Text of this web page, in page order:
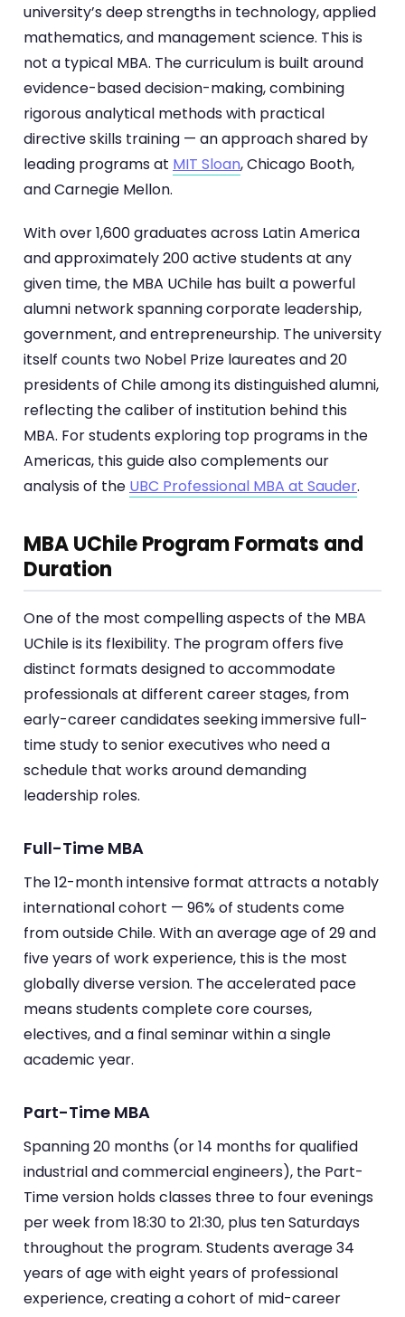
university’s deep strengths in technology, applied
mathematics, and management science. This is
not a typical MBA. The curriculum is built around
evidence-based decision-making, combining
rigorous analytical methods with practical
directive skills training — an approach shared by
leading programs at MIT Sloan, Chicago Booth,
and Carnegie Mellon.
With over 1,600 graduates across Latin America
and approximately 200 active students at any
given time, the MBA UChile has built a powerful
alumni network spanning corporate leadership,
government, and entrepreneurship. The university
itself counts two Nobel Prize laureates and 20
presidents of Chile among its distinguished alumni,
reflecting the caliber of institution behind this
MBA. For students exploring top programs in the
Americas, this guide also complements our
analysis of the UBC Professional MBA at Sauder.
MBA UChile Program Formats and
Duration
One of the most compelling aspects of the MBA
UChile is its flexibility. The program offers five
distinct formats designed to accommodate
professionals at different career stages, from
early-career candidates seeking immersive full-
time study to senior executives who need a
schedule that works around demanding
leadership roles.
Full-Time MBA
The 12-month intensive format attracts a notably
international cohort — 96% of students come
from outside Chile. With an average age of 29 and
five years of work experience, this is the most
globally diverse version. The accelerated pace
means students complete core courses,
electives, and a final seminar within a single
academic year.
Part-Time MBA
Spanning 20 months (or 14 months for qualified
industrial and commercial engineers), the Part-
Time version holds classes three to four evenings
per week from 18:30 to 21:30, plus ten Saturdays
throughout the program. Students average 34
years of age with eight years of professional
experience, creating a cohort of mid-career